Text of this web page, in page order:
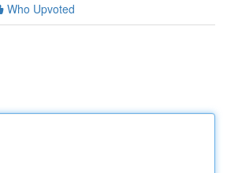
Who Upvoted